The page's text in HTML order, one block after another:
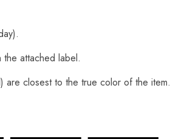
attached label.
are closest to the true color of the item.